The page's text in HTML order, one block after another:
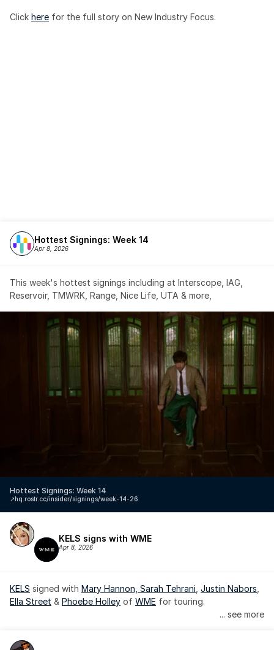
Click here for the full story on New Industry Focus.
Hottest Signings: Week 14
Apr 8, 2026
This week's hottest signings including at Interscope, IAG,
Reservoir, TMWRK, Range, Nice Life, UTA & more,
Hottest Signings: Week 14
hq.rostr.cc/insider/signings/week-14-26
↗️
KELS signs with WME
Apr 8, 2026
KELS signed with Mary Hannon, Sarah Tehrani Justin Nabors
Ella Street & Phoebe Holley of WME for touring.
... see more